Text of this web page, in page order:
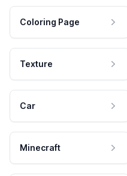
Coloring Page
Texture
Car
Minecraft